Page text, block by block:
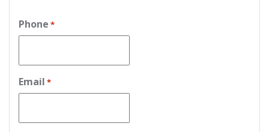
Phone *
Email *